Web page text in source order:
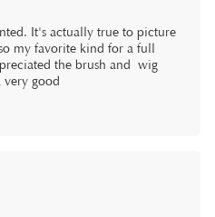
It's actually true to picture
my favorite kind for a full
the brush and wig
very good